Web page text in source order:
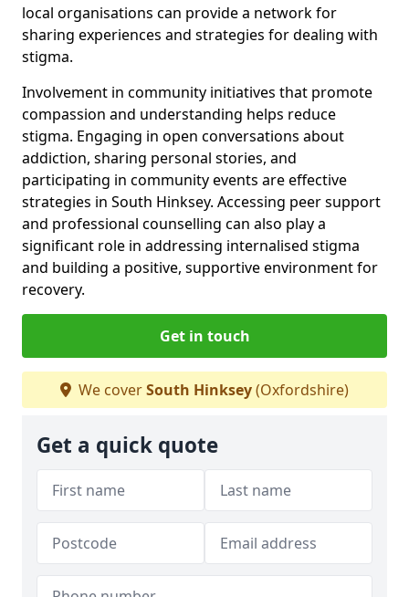
local organisations can provide a network for
sharing experiences and strategies for dealing with
stigma.
Involvement in community initiatives that promote
compassion and understanding helps reduce
stigma. Engaging in open conversations about
addiction, sharing personal stories, and
participating in community events are effective
strategies in South Hinksey. Accessing peer support
and professional counselling can also play a
significant role in addressing internalised stigma
and building a positive, supportive environment for
recovery.
Get in touch
We coverSouth Hinksey(Oxfordshire)
Get a quick quote